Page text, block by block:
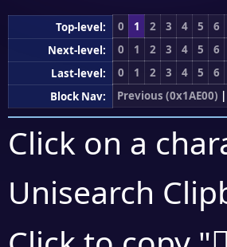
Top-level: 0 1 2 3 4 5 6
Next-level:
0 1 2 3 4 5 6
Last-level:
0 1 2 3 4 5 6
Block Nav:
Previous (0x1AE00) |
Click on a
Unisearch